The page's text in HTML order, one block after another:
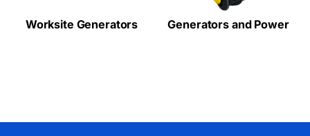
Worksite Generators Generators and Power